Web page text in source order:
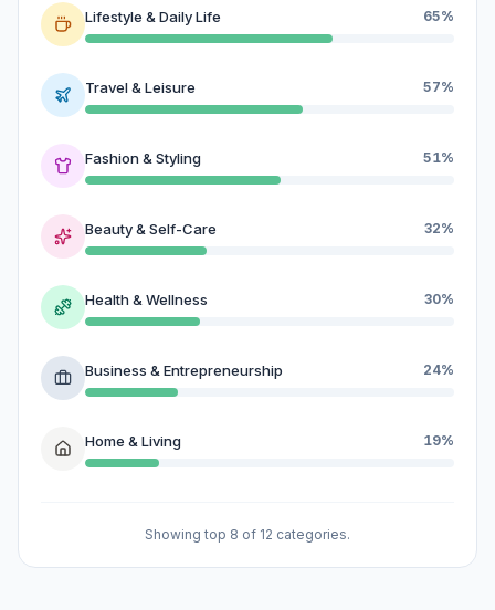
Lifestyle & Daily Life 65%
Travel & Leisure 57%
Fashion & Styling 51%
Beauty & Self-Care 32%
Health & Wellness 30%
Business & Entrepreneurship 24%
Home & Living 19%
Showing top 8 of 12 categories.